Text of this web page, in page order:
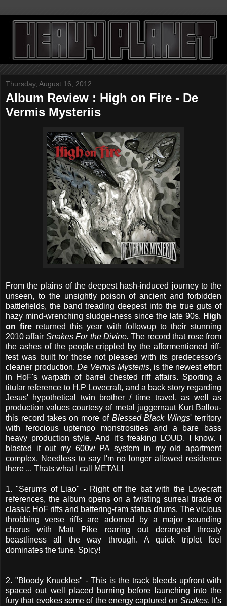
Thursday, August 16, 2012
Album Review : High on Fire - De
Vermis Mysteriis
From the plains of the deepest hash-induced journey to the
unseen, to the unsightly poison of ancient and forbidden
battlefields, the band treading deepest into the true guts of
hazy mind-wrenching sludgei-ness since the late 90s, High
on fire returned this year with followup to their stunning
2010 affair Snakes For the Divine.The record that rose from
the ashes of the people crippled by the afformentioned riff-
fest was built for those not pleased with its predecessor's
cleaner production.De Vermis Mysteriis, is the newest effort
in HoF's warpath of barrel chested riff affairs. Sporting a
titular reference to H.P Lovecraft, and a back story regarding
Jesus' hypothetical twin brother / time travel, as well as
production values courtesy of metal juggernaut Kurt Ballou-
this record takes on more of Blessed Black Wings' territory
with ferocious uptempo monstrosities and a bare bass
heavy production style. And it's freaking LOUD. I know. I
blasted it out my 600w PA system in my old apartment
complex. Needless to say I'm no longer allowed residence
there ... Thats what I call METAL!
1. "Serums of Liao" - Right off the bat with the Lovecraft
references, the album opens on a twisting surreal tirade of
classic HoF riffs and battering-ram status drums. The vicious
throbbing verse riffs are adorned by a major sounding
chorus with Matt Pike roaring out deranged throaty
beastliness all the way through. A quick triplet feel
dominates the tune. Spicy!
2. "Bloody Knuckles" - This is the track bleeds upfront with
spaced out well placed burning before launching into the
fury that evokes some of the energy captured on Snakes. It's